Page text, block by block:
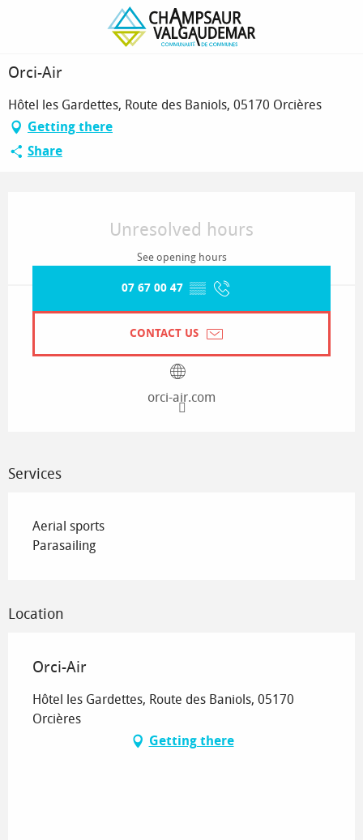
Orci-Air
Orci-Air
Hôtel les Gardettes, Route des Baniols, 05170 Orcières
Getting there
Share
Unresolved hours
See opening hours
07 67 00 47 ▒▒
CONTACT US
orci-air.com
Services
Aerial sports
Parasailing
Location
Orci-Air
Hôtel les Gardettes, Route des Baniols, 05170
Orcières
Getting there